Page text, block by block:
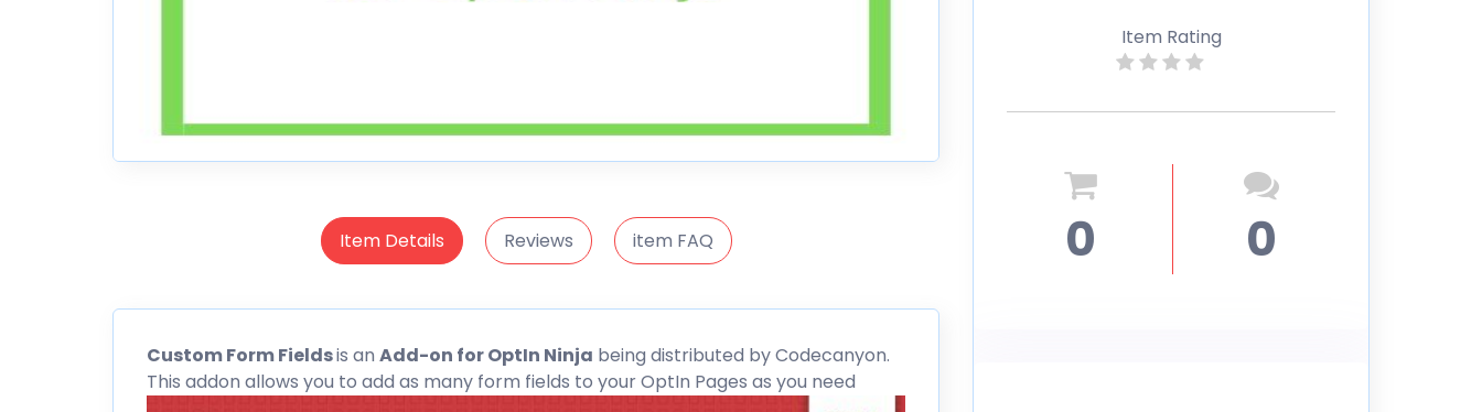
Item Details Reviews item FAQ
CustomForm Fieldsis an Add-on for OptIn Ninja being distributed byCodecanyon.
This addon allows you to add as many form fields to your OptIn Pages as you need
Item Rating
0 0